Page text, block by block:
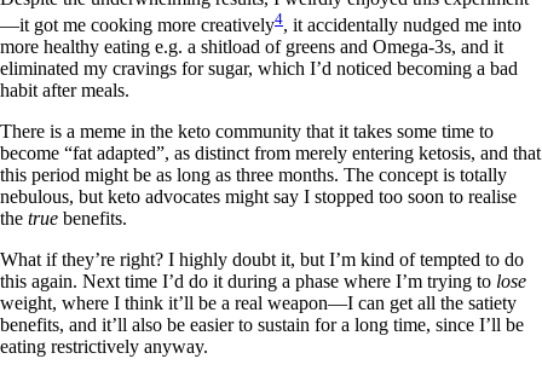
—it got me cooking more creatively4, it accidentally nudged me into
more healthy eating e.g. a shitload of greens and Omega-3s, and it
eliminated my cravings for sugar, which I’d noticed becoming a bad
habit after meals.
There is a meme in the keto community that it takes some time to
become “fat adapted”, as distinct from merely entering ketosis, and that
this period might be as long as three months. The concept is totally
nebulous, but keto advocates might say I stopped too soon to realise
the true benefits.
What if they’re right? I highly doubt it, but I’m kind of tempted to do
this again. Next time I’d do it during a phase where I’m trying to lose
weight, where I think it’ll be a real weapon—I can get all the satiety
benefits, and it’ll also be easier to sustain for a long time, since I’ll be
eating restrictively anyway.